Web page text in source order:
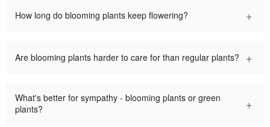
How long do blooming plants keep flowering? +
Are blooming plants harder to care for than regular plants? +
What's better for sympathy - blooming plants or green
plants?
+